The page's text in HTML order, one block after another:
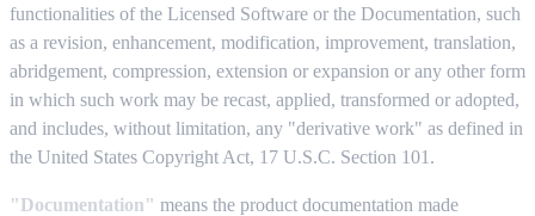
functionalities of the Licensed Software or the Documentation, such
as a revision, enhancement, modification, improvement, translation,
abridgement, compression, extension or expansion or any other form
in which such work may be recast, applied, transformed or adopted,
and includes, without limitation, any "derivative work" as defined in
the United States Copyright Act, 17 U.S.C. Section 101.
"Documentation" means the product documentation made